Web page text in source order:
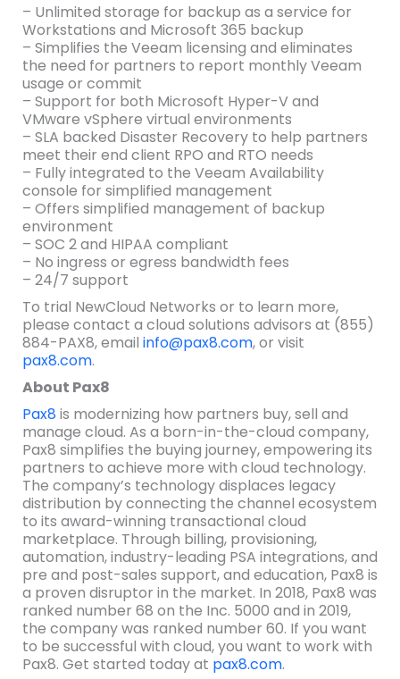
– Unlimited storage for backup as a service for
Workstations and Microsoft 365 backup
– Simplifies the Veeam licensing and eliminates
the need for partners to report monthly Veeam
usage or commit
– Support for both Microsoft Hyper-V and
VMware vSphere virtual environments
– SLA backed Disaster Recovery to help partners
meet their end client RPO and RTO needs
– Fully integrated to the Veeam Availability
console for simplified management
– Offers simplified management of backup
environment
– SOC 2 and HIPAA compliant
– No ingress or egress bandwidth fees
– 24/7 support
To trial NewCloud Networks or to learn more,
please contact a cloud solutions advisors at (855)
884-PAX8, email info@pax8.com, or visit
pax8.com.
About Pax8
Pax8 is modernizing how partners buy, sell and
manage cloud. As a born-in-the-cloud company,
Pax8 simplifies the buying journey, empowering its
partners to achieve more with cloud technology.
The company’s technology displaces legacy
distribution by connecting the channel ecosystem
to its award-winning transactional cloud
marketplace. Through billing, provisioning,
automation, industry-leading PSA integrations, and
pre and post-sales support, and education, Pax8 is
a proven disruptor in the market. In 2018, Pax8 was
ranked number 68 on the Inc. 5000 and in 2019,
the company was ranked number 60. If you want
to be successful with cloud, you want to work with
Pax8. Get started today at pax8.com.